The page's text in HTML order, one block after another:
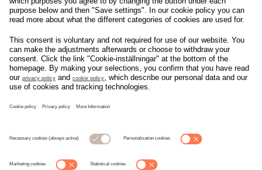
Jobba hos oss
Kontakta oss
Organisation
Privacy Policy
Cookie Policy
Privacy Settings
Artiklar
Nyheter
Press
Pressmeddelanden
mer på
nyhetssida